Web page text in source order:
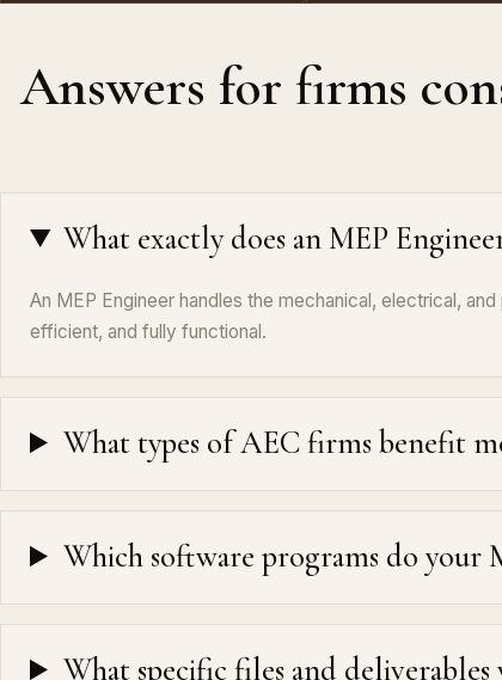
Answers for firms
What exactly does an MEP
An MEP Engineer handles the mechanical, electrical,
efficient, and fully functional.
What types of AEC firms benefit
Which software programs do your
What specific files and